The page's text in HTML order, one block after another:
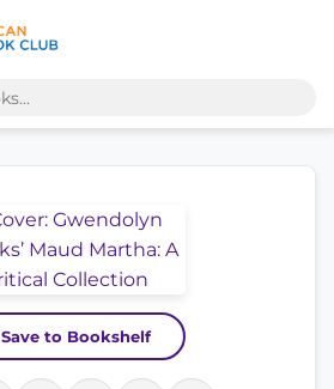
Save to Bookshelf